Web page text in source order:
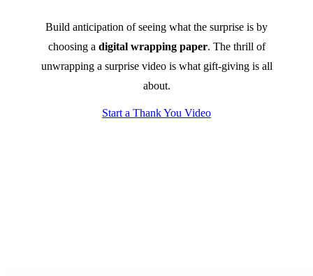
Build anticipation of seeing what the surprise is by
choosing a digital wrapping paper. The thrill of
unwrapping a surprise video is what gift-giving is all
about.
Start a Thank You Video